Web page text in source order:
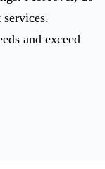
and exceed